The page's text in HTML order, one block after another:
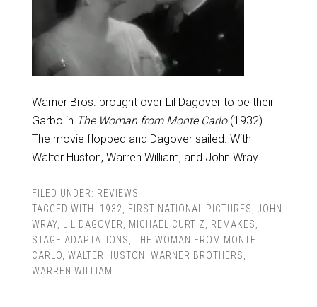
Warner Bros. brought over Lil Dagover to be their
Garbo in The Woman from Monte Carlo(1932).
The movie flopped and Dagover sailed. With
Walter Huston, Warren William, and John Wray.
FILED UNDER: REVIEWS
TAGGED WITH: 1932 FIRST NATIONAL PICTURES
JOHN
WRAY, LIL DAGOVER MICHAEL CURTIZ REMAKES
STAGE ADAPTATIONS
THE WOMAN FROM MONTE
CARLO WALTER HUSTON WARNER BROTHERS
WARREN WILLIAM